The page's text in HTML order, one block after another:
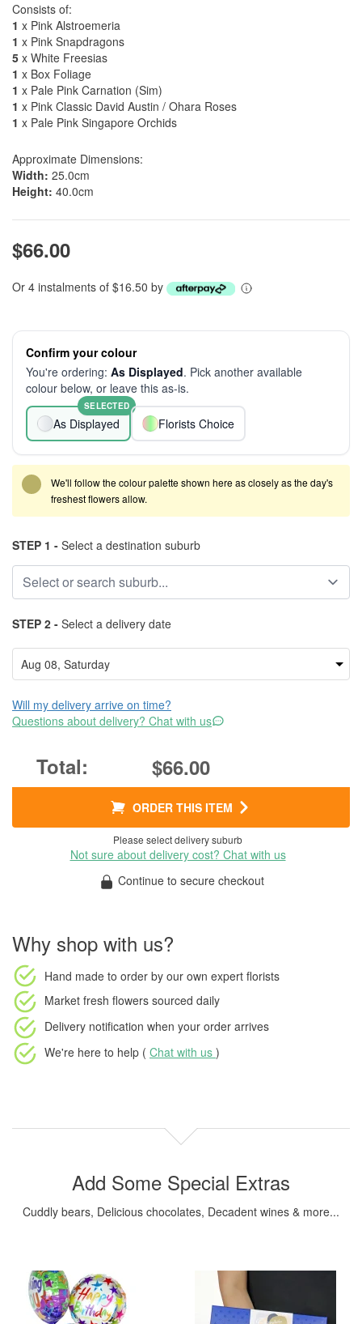
Consists of:
1 x Pink Alstroemeria
1 x Pink Snapdragons
5 x White Freesias
1 x Box Foliage
1 x Pale Pink Carnation (Sim)
1 x Pink Classic David Austin / Ohara Roses
1 x Pale Pink Singapore Orchids
Approximate Dimensions:
Width: 25.0cm
Height: 40.0cm
$66.00
Or 4 instalments of $16.50 by
Confirm your colour
You're ordering: As Displayed. Pick another available
colour below, or leave this as-is.
As Displayed
SELECTED
Florists Choice
We'll follow the colour palette shown here as closely as the day's
freshest flowers allow.
STEP 1 - Select a destination suburb
STEP 2 - Select a delivery date
Will my delivery arrive on time?
Questions about delivery? Chat with us
$66.00
ORDER THIS ITEM
Please select delivery suburb
Not sure about delivery cost? Chat with us
Continue to secure checkout
Why shop with us?
Hand made to order by our own expert florists
Market fresh flowers sourced daily
Delivery notification when your order arrives
We're here to help ( Chat with us )
Add Some Special Extras
Cuddly bears, Delicious chocolates, Decadent wines & more...